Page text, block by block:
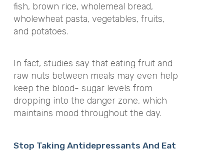
fish, brown rice, wholemeal bread,
wholewheat pasta, vegetables, fruits,
and potatoes.
In fact, studies say that eating fruit and
raw nuts between meals may even help
keep the blood- sugar levels from
dropping into the danger zone, which
maintains mood throughout the day.
Stop Taking Antidepressants And Eat